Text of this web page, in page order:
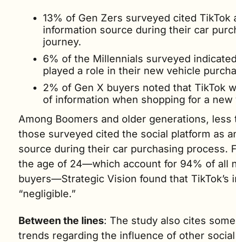
13% of Gen Zers surveyed cited TikTok
information source during their car
journey.
6% of the Millennials surveyed
played a role in their new vehicle
2% of Gen X buyers noted that TikTok
of information when shopping for a new
Among Boomers and older generations, less
those surveyed cited the social platform as
source during their car purchasing process.
the age of 24—which account for 94% of all
buyers—Strategic Vision found that TikTok’s
“negligible.”
Between the lines: The study also cites
trends regarding the influence of other